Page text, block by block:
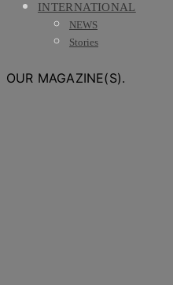
INTERNATIONAL
NEWS
Stories
OUR MAGAZINE(S).